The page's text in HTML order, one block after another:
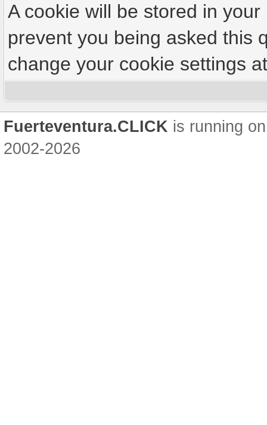
A cookie will be stored in
prevent you being asked this
change your cookie settings
Fuerteventura.CLICK is running
2002-2026